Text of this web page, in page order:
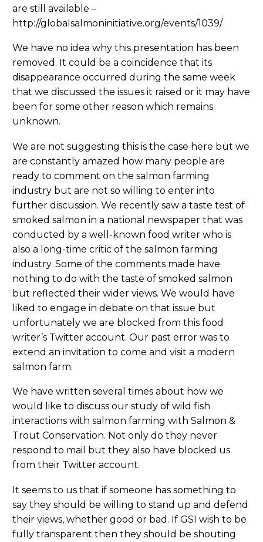
are still available –
http://globalsalmoninitiative.org/events/1039/
We have no idea why this presentation has been
removed. It could be a coincidence that its
disappearance occurred during the same week
that we discussed the issues it raised or it may have
been for some other reason which remains
unknown.
We are not suggesting this is the case here but we
are constantly amazed how many people are
ready to comment on the salmon farming
industry but are not so willing to enter into
further discussion. We recently saw a taste test of
smoked salmon in a national newspaper that was
conducted by a well-known food writer who is
also a long-time critic of the salmon farming
industry. Some of the comments made have
nothing to do with the taste of smoked salmon
but reflected their wider views. We would have
liked to engage in debate on that issue but
unfortunately we are blocked from this food
writer’s Twitter account. Our past error was to
extend an invitation to come and visit a modern
salmon farm.
We have written several times about how we
would like to discuss our study of wild fish
interactions with salmon farming with Salmon &
Trout Conservation. Not only do they never
respond to mail but they also have blocked us
from their Twitter account.
It seems to us that if someone has something to
say they should be willing to stand up and defend
their views, whether good or bad. If GSI wish to be
fully transparent then they should be shouting